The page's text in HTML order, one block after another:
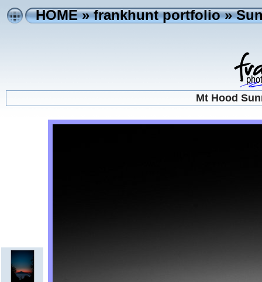
HOME»frankhunt portfolio»
Mt Hood